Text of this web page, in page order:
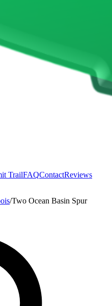
TrailFAQContactReviews
/Two Ocean Basin Spur